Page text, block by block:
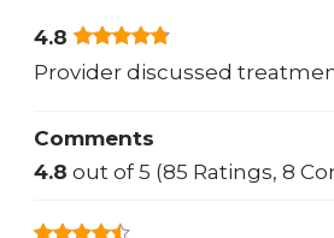
4.8
Provider discussed
Comments
4.8 out of 5 (85 Ratings, 8